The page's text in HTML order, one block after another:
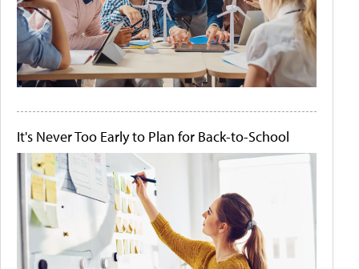
It's Never Too Early to Plan for Back-to-School